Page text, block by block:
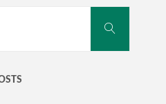
Search